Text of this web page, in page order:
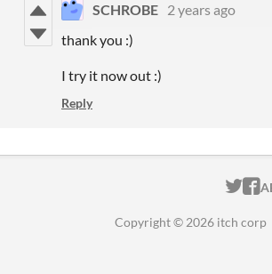
SCHROBE 2 years ago
thank you :)
I try it now out :)
Reply
Copyright © 2026 itch corp